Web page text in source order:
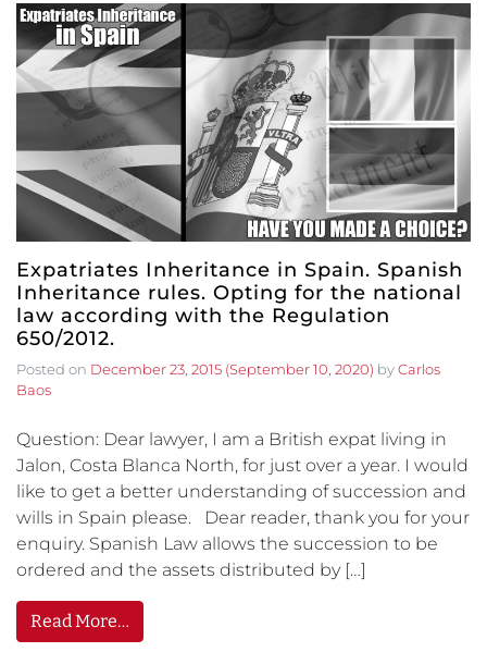
Expatriates Inheritance in Spain. Spanish
Inheritance rules. Opting for the national
law according with the Regulation
650/2012.
Posted on December 23, 2015 (September 10, 2020) byCarlos
Baos
Question: Dear lawyer, I am a British expat living in
Jalon, Costa Blanca North, for just over a year. I would
like to get a better understanding of succession and
wills in Spain please. Dear reader, thank you for your
enquiry. Spanish Law allows the succession to be
ordered and the assets distributed by […]
Read More…